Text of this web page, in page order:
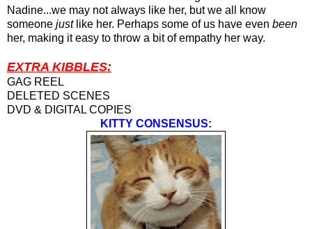
Nadine...we may not always like her, but we all know
someone just like her. Perhaps some of us have even been
her, making it easy to throw a bit of empathy her way.
EXTRA KIBBLES:
GAG REEL
DELETED SCENES
DVD & DIGITAL COPIES
KITTY CONSENSUS: